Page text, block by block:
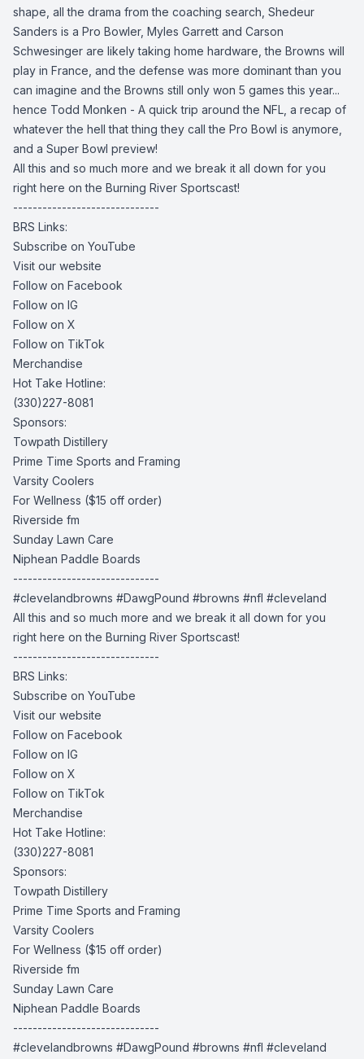
shape, all the drama from the coaching search, Shedeur
Sanders is a Pro Bowler, Myles Garrett and Carson
Schwesinger are likely taking home hardware, the Browns will
play in France, and the defense was more dominant than you
can imagine and the Browns still only won 5 games this year...
hence Todd Monken - A quick trip around the NFL, a recap of
whatever the hell that thing they call the Pro Bowl is anymore,
and a Super Bowl preview!
All this and so much more and we break it all down for you
right here on the Burning River Sportscast!
------------------------------
BRS Links:
Subscribe on YouTube
Visit our website
Follow on Facebook
Follow on IG
Follow on X
Follow on TikTok
Merchandise
Hot Take Hotline:
(330)227-8081
Sponsors:
Towpath Distillery
Prime Time Sports and Framing
Varsity Coolers
For Wellness ($15 off order)
Riverside fm
Sunday Lawn Care
Niphean Paddle Boards
------------------------------
#clevelandbrowns #DawgPound #browns #nfl #cleveland
All this and so much more and we break it all down for you
right here on the Burning River Sportscast!
------------------------------
BRS Links:
Subscribe on YouTube
Visit our website
Follow on Facebook
Follow on IG
Follow on X
Follow on TikTok
Merchandise
Hot Take Hotline:
(330)227-8081
Sponsors:
Towpath Distillery
Prime Time Sports and Framing
Varsity Coolers
For Wellness ($15 off order)
Riverside fm
Sunday Lawn Care
Niphean Paddle Boards
------------------------------
#clevelandbrowns #DawgPound #browns #nfl #cleveland